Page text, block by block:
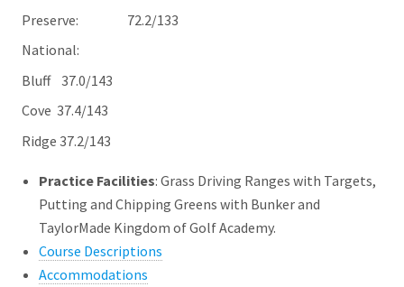
Preserve:
72.2/133
National:
Bluff 37.0/143
Cove 37.4/143
Ridge 37.2/143
Practice Facilities: Grass Driving Ranges with Targets,
Putting and Chipping Greens with Bunker and
TaylorMade Kingdom of Golf Academy.
Course Descriptions
Accommodations